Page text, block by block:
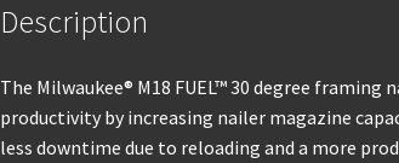
Description
The Milwaukee® M18 FUEL™ 30 degree
productivity by increasing nailer magazine
less downtime due to reloading and a more